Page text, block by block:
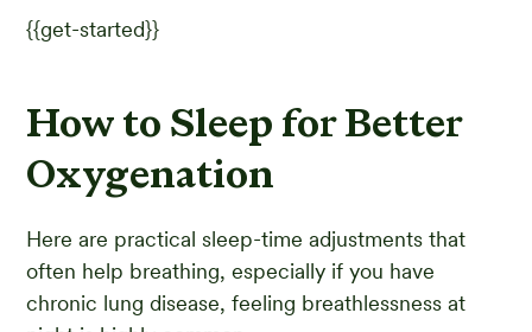
{{get-started}}
How to Sleep for Better
Oxygenation
Here are practical sleep-time adjustments that
often help breathing, especially if you have
chronic lung disease, feeling breathlessness at